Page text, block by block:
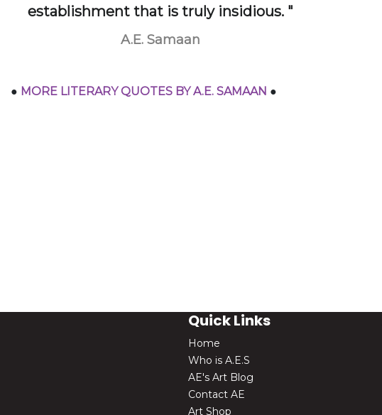
that conversation and you will stop the chatter.
A.E. Samaan
● MORE LITERARY QUOTES BY A.E. SAMAAN ●
Quick Links
Home
Who is A.E.S
AE's Art Blog
Contact AE
Art Shop